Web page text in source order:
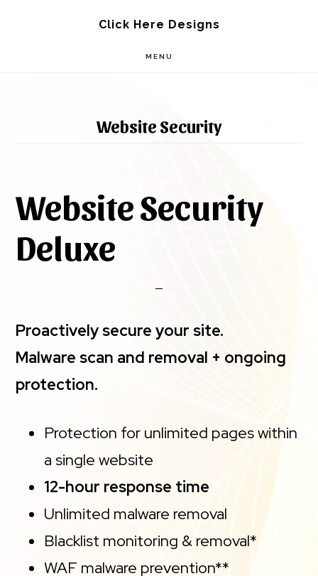
Click Here Designs
MENU
Website Security
Website Security
Deluxe
Proactively secure your site.
Malware scan and removal + ongoing
protection.
Protection for unlimited pages within
a single website
12-hour response time
Unlimited malware removal
Blacklist monitoring & removal*
WAF malware prevention**